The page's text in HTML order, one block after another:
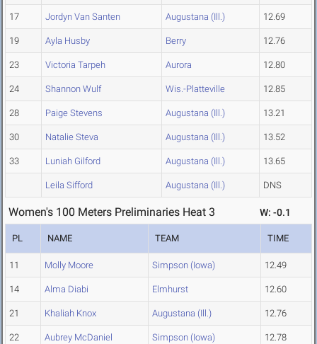
17 Jordyn Van Santen Augustana (Ill.) 12.69
19 Ayla Husby Berry 12.76
23 Victoria Tarpeh Aurora 12.80
24 Shannon Wulf Wis.-Platteville 12.85
28 Paige Stevens Augustana (Ill.) 13.21
30 Natalie Steva Augustana (Ill.) 13.52
33 Luniah Gilford Augustana (Ill.) 13.65
Leila Sifford Augustana (Ill.) DNS
Women's 100 Meters Preliminaries Heat 3 W: -0.1
PL NAME TEAM TIME
11 Molly Moore Simpson (Iowa) 12.49
14 Alma Diabi Elmhurst 12.60
21 Khaliah Knox Augustana (Ill.) 12.76
22 Aubrey McDaniel Simpson (Iowa) 12.78